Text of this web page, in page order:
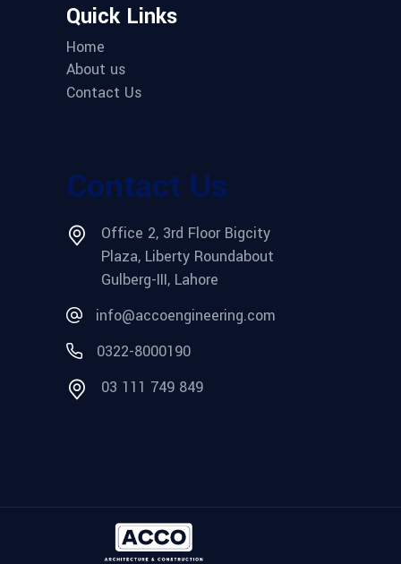
Quick Links
Home
About us
Contact Us
Contact Us
Office 2, 3rd Floor Bigcity
Plaza, Liberty Roundabout
Gulberg-III, Lahore
info@accoengineering.com
0322-8000190
03 111 749 849